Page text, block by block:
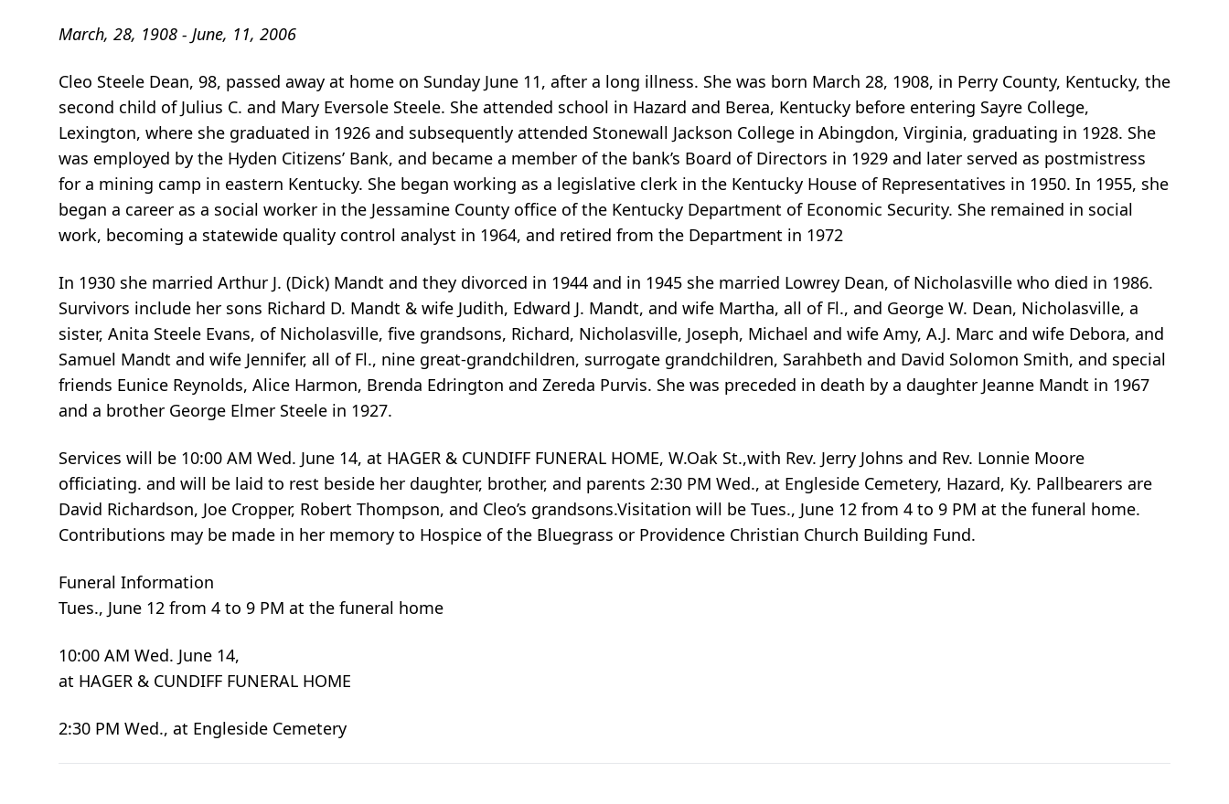
March, 28, 1908 - June, 11, 2006
Cleo Steele Dean, 98, passed away at home on Sunday June 11, after a long illness. She was born March 28, 1908, in Perry County, Kentucky, the
second child of Julius C. and Mary Eversole Steele. She attended school in Hazard and Berea, Kentucky before entering Sayre College,
Lexington, where she graduated in 1926 and subsequently attended Stonewall Jackson College in Abingdon, Virginia, graduating in 1928. She
was employed by the Hyden Citizens’ Bank, and became a member of the bank’s Board of Directors in 1929 and later served as postmistress
for a mining camp in eastern Kentucky. She began working as a legislative clerk in the Kentucky House of Representatives in 1950. In 1955, she
began a career as a social worker in the Jessamine County office of the Kentucky Department of Economic Security. She remained in social
work, becoming a statewide quality control analyst in 1964, and retired from the Department in 1972
In 1930 she married Arthur J. (Dick) Mandt and they divorced in 1944 and in 1945 she married Lowrey Dean, of Nicholasville who died in 1986.
Survivors include her sons Richard D. Mandt & wife Judith, Edward J. Mandt, and wife Martha, all of Fl., and George W. Dean, Nicholasville, a
sister, Anita Steele Evans, of Nicholasville, five grandsons, Richard, Nicholasville, Joseph, Michael and wife Amy, A.J. Marc and wife Debora, and
Samuel Mandt and wife Jennifer, all of Fl., nine great-grandchildren, surrogate grandchildren, Sarahbeth and David Solomon Smith, and special
friends Eunice Reynolds, Alice Harmon, Brenda Edrington and Zereda Purvis. She was preceded in death by a daughter Jeanne Mandt in 1967
and a brother George Elmer Steele in 1927.
Services will be 10:00 AM Wed. June 14, at HAGER & CUNDIFF FUNERAL HOME, W.Oak St.,with Rev. Jerry Johns and Rev. Lonnie Moore
officiating. and will be laid to rest beside her daughter, brother, and parents 2:30 PM Wed., at Engleside Cemetery, Hazard, Ky. Pallbearers are
David Richardson, Joe Cropper, Robert Thompson, and Cleo’s grandsons.Visitation will be Tues., June 12 from 4 to 9 PM at the funeral home.
Contributions may be made in her memory to Hospice of the Bluegrass or Providence Christian Church Building Fund.
Funeral Information
Tues., June 12 from 4 to 9 PM at the funeral home
10:00 AM Wed. June 14,
at HAGER & CUNDIFF FUNERAL HOME
2:30 PM Wed., at Engleside Cemetery